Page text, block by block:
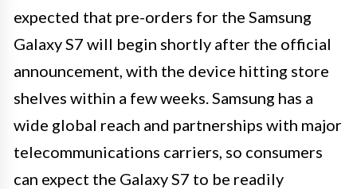
expected that pre-orders for the Samsung
Galaxy S7 will begin shortly after the official
announcement, with the device hitting store
shelves within a few weeks. Samsung has a
wide global reach and partnerships with major
telecommunications carriers, so consumers
can expect the Galaxy S7 to be readily